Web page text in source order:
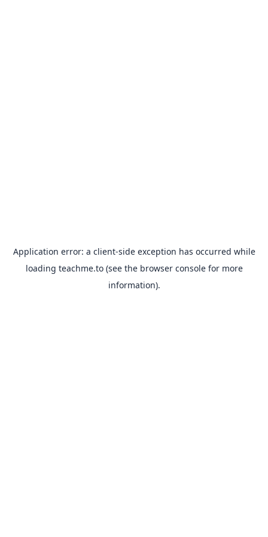
Application error: a client-side exception has occurred while
loading teachme.to(see the browser consolefor more
information).